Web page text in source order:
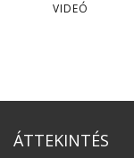
VIDEÓ
ÁTTEKINTÉS